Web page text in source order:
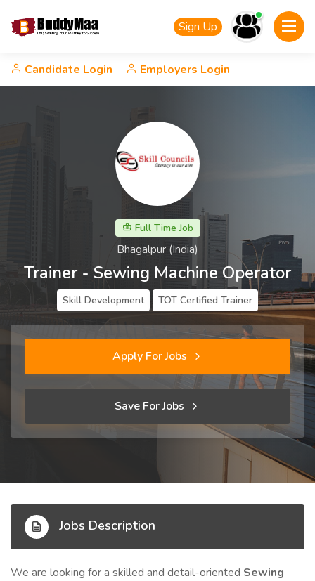
Sign Up
Candidate Login Employers Login
Full Time Job
Bhagalpur (India)
Trainer - Sewing Machine Operator
Skill Development TOT Certified Trainer
Apply For Jobs
Save For Jobs
Jobs Description
We are looking for a skilled and detail-oriented Sewing